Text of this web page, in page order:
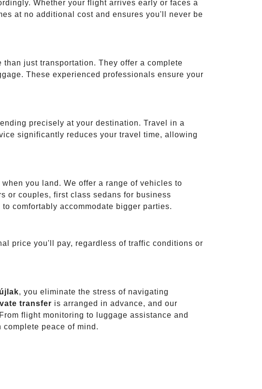
Whether your flight arrives early or faces a
at no additional cost and ensures you'll never be
just transportation. They offer a complete
These experienced professionals ensure your
precisely at your destination. Travel in a
significantly reduces your travel time, allowing
you land. We offer a range of vehicles to
or couples, first class sedans for business
comfortably accommodate bigger parties.
price you'll pay, regardless of traffic conditions or
, you eliminate the stress of navigating
transfer is arranged in advance, and our
flight monitoring to luggage assistance and
peace of mind.